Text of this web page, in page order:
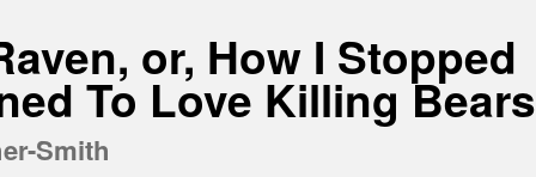
or, How I Stopped
To Love Killing Bears
Smith